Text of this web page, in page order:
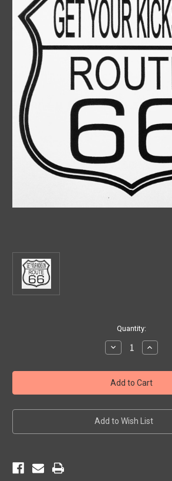
Quantity:
Decrease
Quantity
Get
Your
Kicks
on
66
Sticker
Increase
Quantity
Get
Your
Kicks
on
66
Sticker
Add to Wish List